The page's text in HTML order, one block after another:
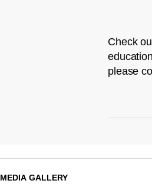
Check
please
MEDIA GALLERY